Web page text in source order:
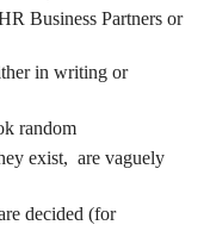
Business Partners or
in writing or
random
exist, are vaguely
decided (for